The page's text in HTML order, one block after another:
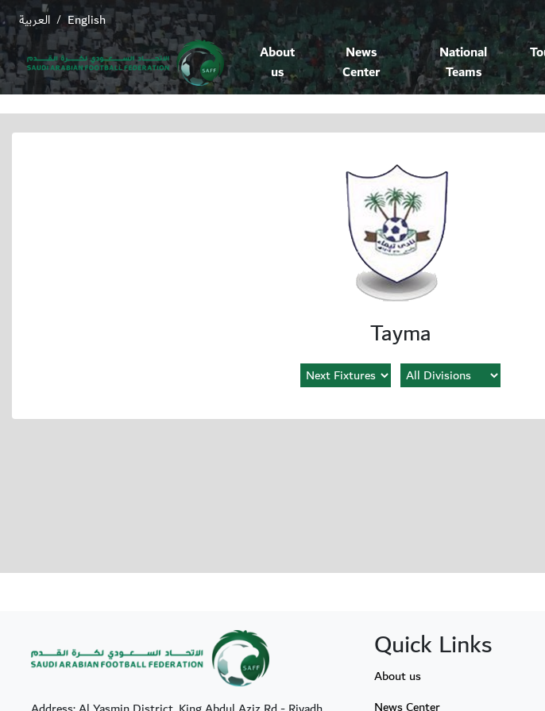
English
/ العربية
About
us
News
Center
National
Teams
Tayma
Quick Links
About us